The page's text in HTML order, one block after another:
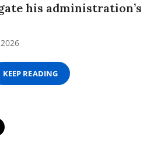
his administration’s
KEEP READING